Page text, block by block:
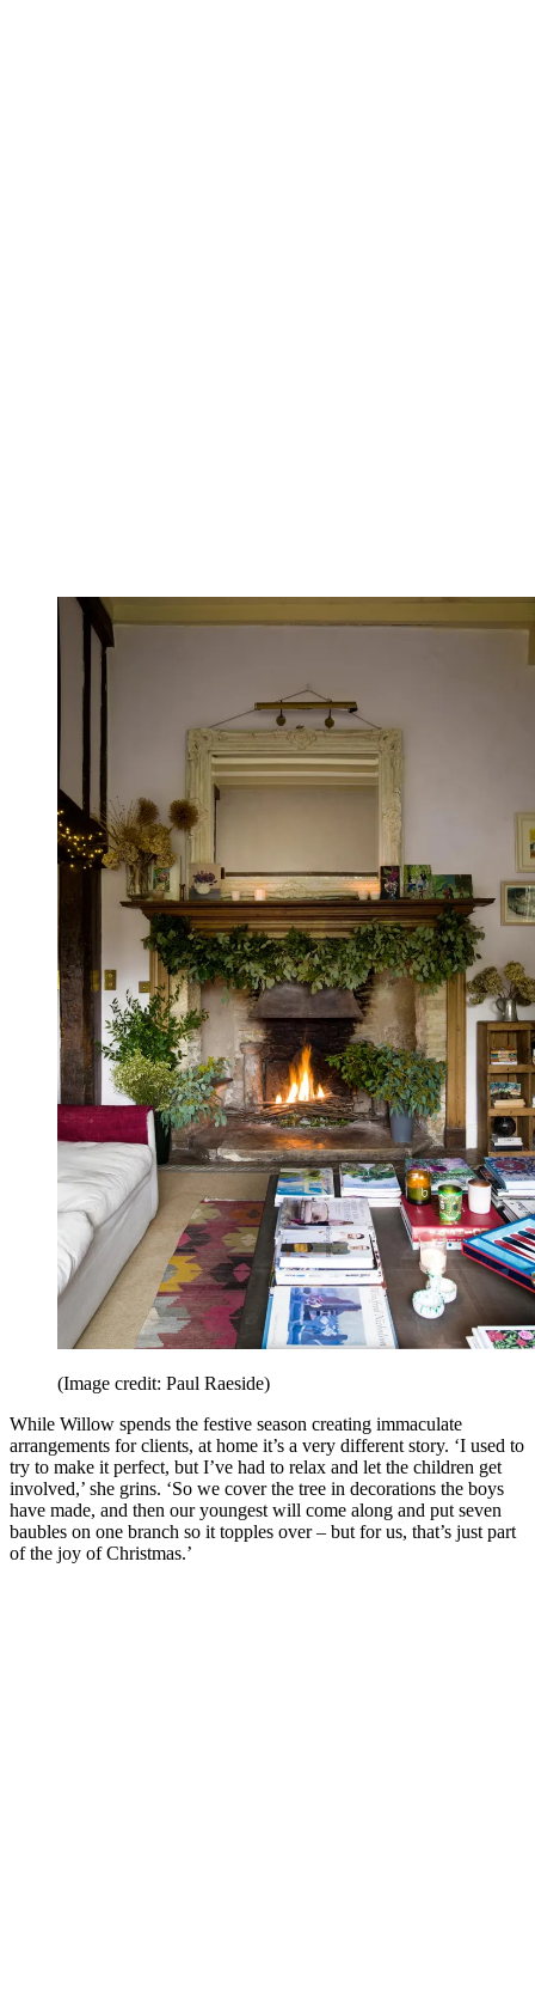
(Image credit: Paul Raeside)
While Willow spends the festive season creating immaculate
arrangements for clients, at home it’s a very different story. ‘I used to
try to make it perfect, but I’ve had to relax and let the children get
involved,’ she grins. ‘So we cover the tree in decorations the boys
have made, and then our youngest will come along and put seven
baubles on one branch so it topples over – but for us, that’s just part
of the joy of Christmas.’